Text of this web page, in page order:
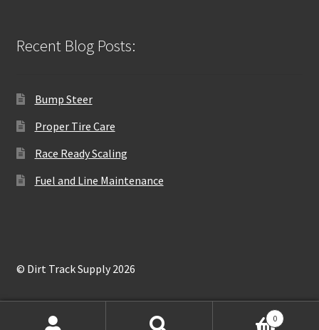
Recent Blog Posts:
Bump Steer
Proper Tire Care
Race Ready Scaling
Fuel and Line Maintenance
© Dirt Track Supply 2026
0